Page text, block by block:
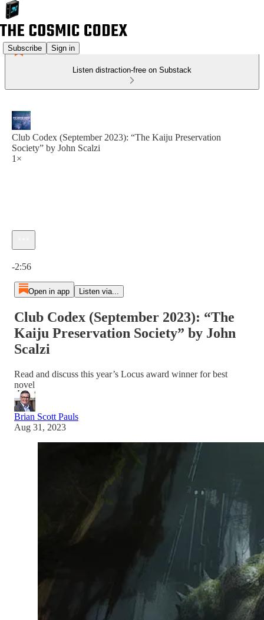
Subscribe Sign in
Listen distraction-free on Substack
Club Codex (September 2023): “The Kaiju Preservation
Society” by John Scalzi
1×
-2:56
Open in app Listen via...
Club Codex (September 2023): “The
Kaiju Preservation Society” by John
Scalzi
Read and discuss this year’s Locus award winner for best
novel
Brian Scott Pauls
Aug 31, 2023